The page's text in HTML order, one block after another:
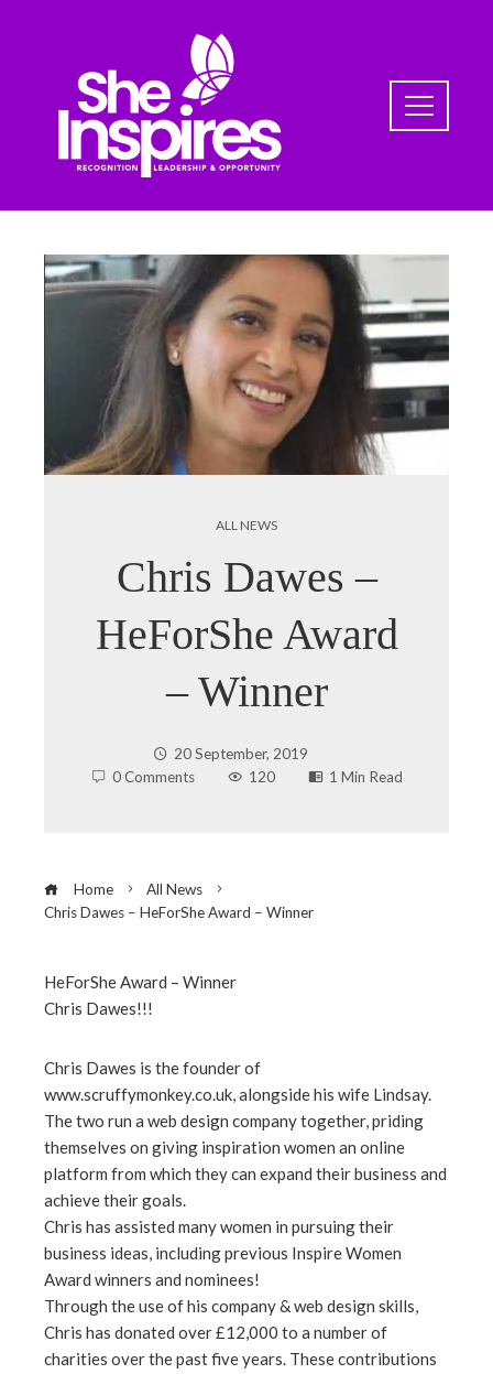
ALL NEWS
Chris Dawes –
HeForShe Award
– Winner
20 September, 2019
0 Comments
120 1 Min Read
Home
All News
Chris Dawes – HeForShe Award – Winner
HeForShe Award – Winner
Chris Dawes!!!
Chris Dawes is the founder of
www.scruffymonkey.co.uk, alongside his wife Lindsay.
The two run a web design company together, priding
themselves on giving inspiration women an online
platform from which they can expand their business and
achieve their goals.
Chris has assisted many women in pursuing their
business ideas, including previous Inspire Women
Award winners and nominees!
Through the use of his company & web design skills,
Chris has donated over £12,000 to a number of
charities over the past five years. These contributions